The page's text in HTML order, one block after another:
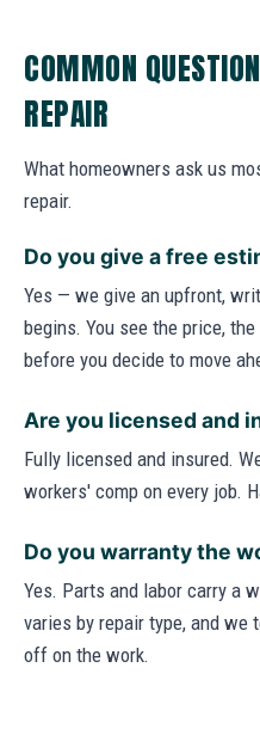
COMMON
REPAIR
What homeowners ask us
repair.
Do you give a free
Yes — we give an upfront,
begins. You see the price,
before you decide to move
Are you licensed and
Fully licensed and insured.
workers' comp on every job.
Do you warranty the
Yes. Parts and labor carry a
varies by repair type, and we
off on the work.